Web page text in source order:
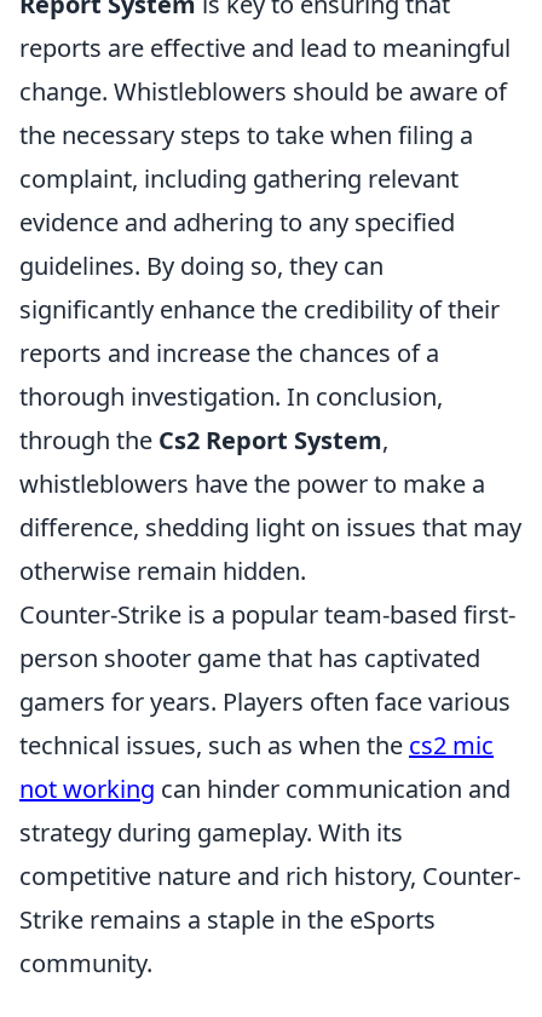
reports are effective and lead to meaningful
change. Whistleblowers should be aware of
the necessary steps to take when filing a
complaint, including gathering relevant
evidence and adhering to any specified
guidelines. By doing so, they can
significantly enhance the credibility of their
reports and increase the chances of a
thorough investigation. In conclusion,
through the Cs2 Report System,
whistleblowers have the power to make a
difference, shedding light on issues that may
otherwise remain hidden.
Counter-Strike is a popular team-based first-
person shooter game that has captivated
gamers for years. Players often face various
technical issues, such as when the cs2 mic
not working can hinder communication and
strategy during gameplay. With its
competitive nature and rich history, Counter-
Strike remains a staple in the eSports
community.